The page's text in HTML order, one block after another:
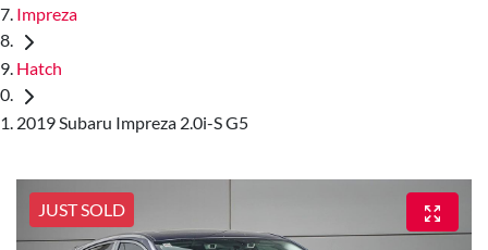
Impreza
Hatch
2019 Subaru Impreza 2.0i-S G5
JUST SOLD